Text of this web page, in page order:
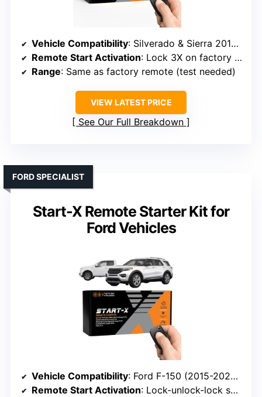
Vehicle Compatibility: Silverado & Sierra 2015-2023
Remote Start Activation: Lock 3X on factory remote
Range: Same as factory remote (test needed)
VIEW LATEST PRICE
See Our Full Breakdown
Start-X Remote Starter Kit for
Ford Vehicles
FORD SPECIALIST
Vehicle Compatibility: Ford F-150 (2015-2020), F-250/F-350 (2017-2021), Ranger (2019-2023), Transit (2020-2022), Bronco Sport (2021-2023), Edge (2015-2020), Escape (2020-2022), Expedition (2018-2021), Explorer (2016-2023)
Remote Start Activation: Lock-unlock-lock sequence on factory remote